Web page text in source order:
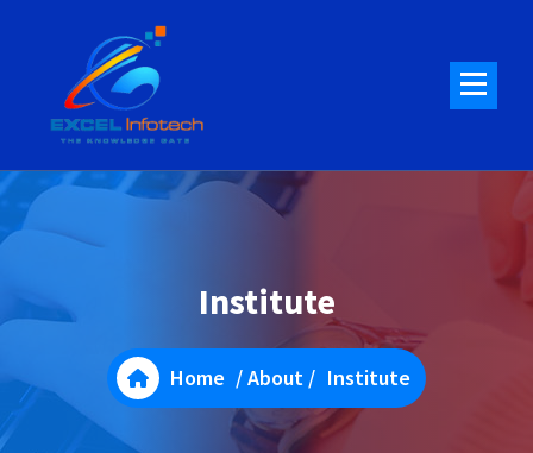
Institute
Home /About / Institute